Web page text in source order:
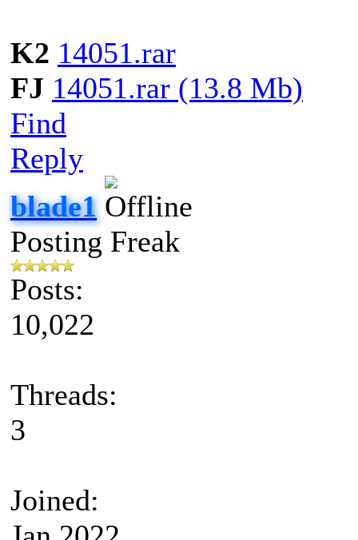
K2 14051.rar
FJ 14051.rar (13.8 Mb)
Find
Reply
blade1
Posting Freak
Posts:
10,022
Threads:
3
Joined: